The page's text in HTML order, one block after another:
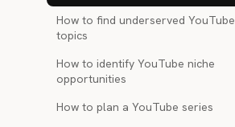
How to find underserved YouTube
topics
How to identify YouTube niche
opportunities
How to plan a YouTube series